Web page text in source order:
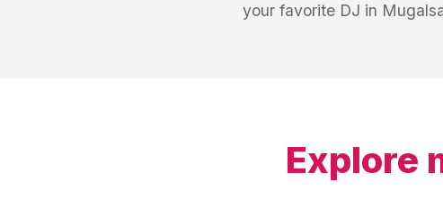
your favorite DJ in
Explore